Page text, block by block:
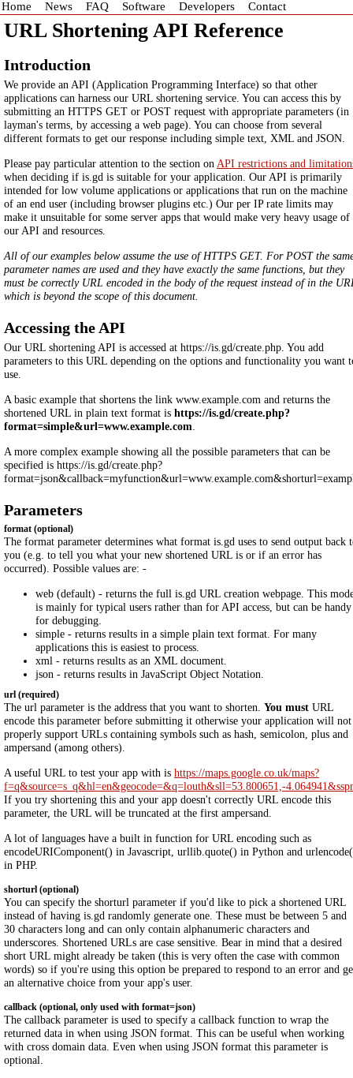
Home News FAQ Software Developers Contact
URL Shortening API Reference
Introduction
We provide an API (Application Programming Interface) so that other
applications can harness our URL shortening service. You can access this by
submitting an HTTPS GET or POST request with appropriate parameters (in
layman's terms, by accessing a web page). You can choose from several
different formats to get our response including simple text, XML and JSON.
Please pay particular attention to the section on API restrictions and
when deciding if is.gd is suitable for your application. Our API is primarily
intended for low volume applications or applications that run on the machine
of an end user (including browser plugins etc.) Our per IP rate limits may
make it unsuitable for some server apps that would make very heavy usage of
our API and resources.
All of our examples below assume the use of HTTPS GET. For POST the
parameter names are used and they have exactly the same functions, but they
must be correctly URL encoded in the body of the request instead of in the
which is beyond the scope of this document.
Accessing the API
Our URL shortening API is accessed at https://is.gd/create.php. You add
parameters to this URL depending on the options and functionality you want
use.
A basic example that shortens the link www.example.com and returns the
shortened URL in plain text format is https://is.gd/create.php?
format=simple&url=www.example.com
A more complex example showing all the possible parameters that can be
specified is https://is.gd/create.php?
Parameters
format (optional)
The format parameter determines what format is.gd uses to send output back
you (e.g. to tell you what your new shortened URL is or if an error has
occurred). Possible values are: -
web (default) - returns the full is.gd URL creation webpage. This
is mainly for typical users rather than for API access, but can be handy
for debugging.
simple - returns results in a simple plain text format. For many
applications this is easiest to process.
xml - returns results as an XML document.
json - returns results in JavaScript Object Notation.
url (required)
The url parameter is the address that you want to shorten. You must URL
encode this parameter before submitting it otherwise your application will not
properly support URLs containing symbols such as hash, semicolon, plus and
ampersand (among others).
A useful URL to test your app with is https://maps.google.co.uk/maps?
f=q&source=s_q&hl=en&geocode=&q=louth&sll=53.800651,-
If you try shortening this and your app doesn't correctly URL encode this
parameter, the URL will be truncated at the first ampersand.
A lot of languages have a built in function for URL encoding such as
encodeURIComponent() in Javascript, urllib.quote() in Python and
in PHP.
shorturl (optional)
You can specify the shorturl parameter if you'd like to pick a shortened URL
instead of having is.gd randomly generate one. These must be between 5 and
30 characters long and can only contain alphanumeric characters and
underscores. Shortened URLs are case sensitive. Bear in mind that a desired
short URL might already be taken (this is very often the case with common
words) so if you're using this option be prepared to respond to an error and
an alternative choice from your app's user.
callback (optional, only used with format=json)
The callback parameter is used to specify a callback function to wrap the
returned data in when using JSON format. This can be useful when working
with cross domain data. Even when using JSON format this parameter is
optional.